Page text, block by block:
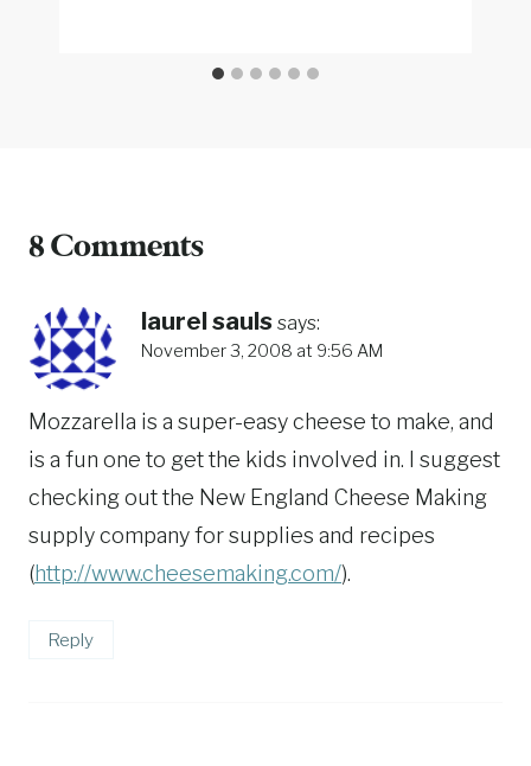
8 Comments
laurel sauls says:
November 3, 2008 at 9:56 AM
Mozzarella is a super-easy cheese to make, and
is a fun one to get the kids involved in. I suggest
checking out the New England Cheese Making
supply company for supplies and recipes
(http://www.cheesemaking.com/).
Reply